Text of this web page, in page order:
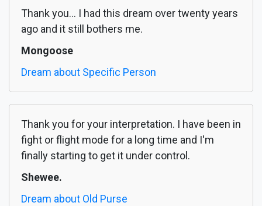
Thank you... I had this dream over twenty years
ago and it still bothers me.
Mongoose
Dream about Specific Person
Thank you for your interpretation. I have been in
fight or flight mode for a long time and I'm
finally starting to get it under control.
Shewee.
Dream about Old Purse